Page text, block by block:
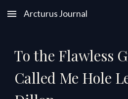
Skip to main content
Arcturus Journal
To the Flawless
Called Me Hole